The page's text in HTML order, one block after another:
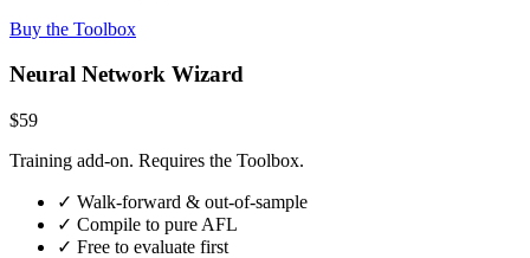
Buy the Toolbox
Neural Network Wizard
$59
Training add-on. Requires the Toolbox.
✓ Walk-forward & out-of-sample
✓ Compile to pure AFL
✓ Free to evaluate first